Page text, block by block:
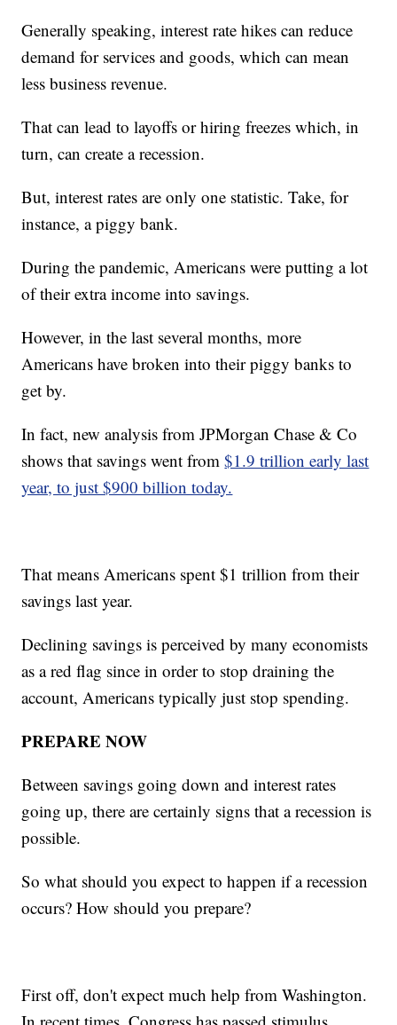
Generally speaking, interest rate hikes can reduce
demand for services and goods, which can mean
less business revenue.
That can lead to layoffs or hiring freezes which, in
turn, can create a recession.
But, interest rates are only one statistic. Take, for
instance, a piggy bank.
During the pandemic, Americans were putting a lot
of their extra income into savings.
However, in the last several months, more
Americans have broken into their piggy banks to
get by.
In fact, new analysis from JPMorgan Chase & Co
shows that savings went from$1.9 trillion early last
year, to just $900 billion today.
That means Americans spent $1 trillion from their
savings last year.
Declining savings is perceived by many economists
as a red flag since in order to stop draining the
account, Americans typically just stop spending.
PREPARE NOW
Between savings going down and interest rates
going up, there are certainly signs that a recession is
possible.
So what should you expect to happen if a recession
occurs? How should you prepare?
First off, don't expect much help from Washington.